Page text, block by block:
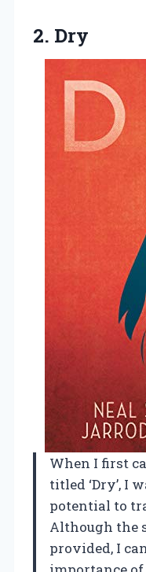
2. Dry
When I first
titled ‘Dry’, I
potential to
Although the
provided, I